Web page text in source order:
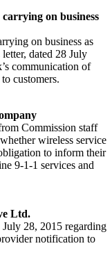
on business
on business as
dated 28 July
communication of
customers.
Commission staff
wireless service
to inform their
9-1-1 services and
Ltd.
28, 2015 regarding
notification to